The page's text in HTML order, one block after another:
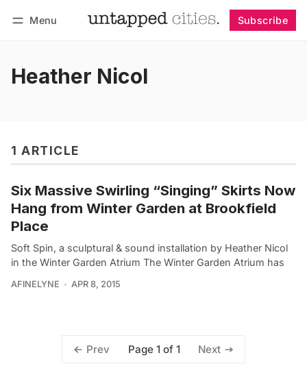
Menu Subscribe
Heather Nicol
1 ARTICLE
Six Massive Swirling “Singing” Skirts Now
Hang from Winter Garden at Brookfield
Place
Soft Spin, a sculptural & sound installation by Heather Nicol
in the Winter Garden Atrium The Winter Garden Atrium has
AFINELYNE APR 8, 2015
Prev Page 1 of 1 Next